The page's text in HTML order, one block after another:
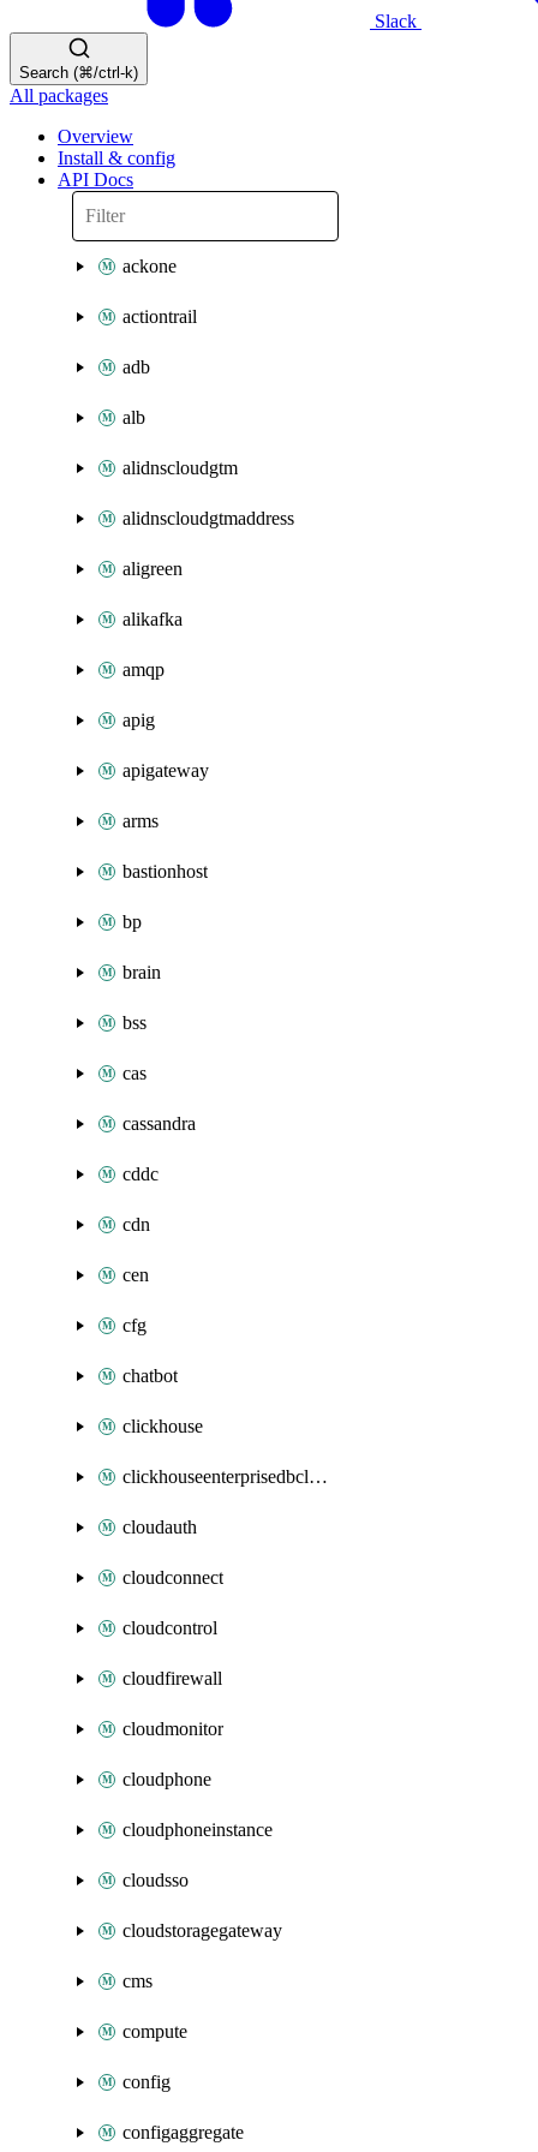
Slack
Search (⌘/ctrl-k)
All packages
Overview
Install & config
API Docs
ackone
actiontrail
adb
alb
alidnscloudgtm
alidnscloudgtmaddress
aligreen
alikafka
amqp
apig
apigateway
arms
bastionhost
bp
brain
bss
cas
cassandra
cddc
cdn
cen
cfg
chatbot
clickhouse
clickhouseenterprisedbcluster
cloudauth
cloudconnect
cloudcontrol
cloudfirewall
cloudmonitor
cloudphone
cloudphoneinstance
cloudsso
cloudstoragegateway
cms
compute
config
configaggregate